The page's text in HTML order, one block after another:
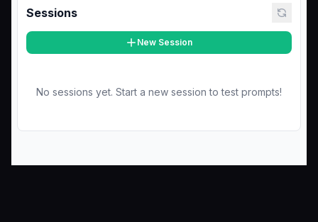
Sessions
New Session
No sessions yet. Start a new session to test prompts!